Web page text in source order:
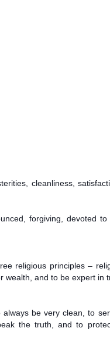
cleanliness,
forgiving, devoted to
religious principles –
wealth, and to be expert in
be very clean, to
the truth, and to